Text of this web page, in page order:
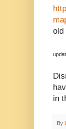
old
in
By